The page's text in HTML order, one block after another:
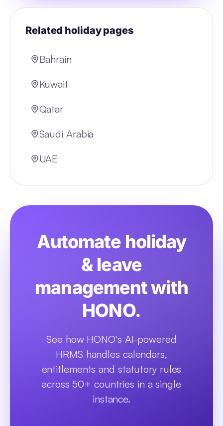
Related holiday pages
Bahrain
Kuwait
Qatar
Saudi Arabia
UAE
Automate holiday
& leave
management with
HONO.
See how HONO's AI-powered
HRMS handles calendars,
entitlements and statutory rules
across 50+ countries in a single
instance.